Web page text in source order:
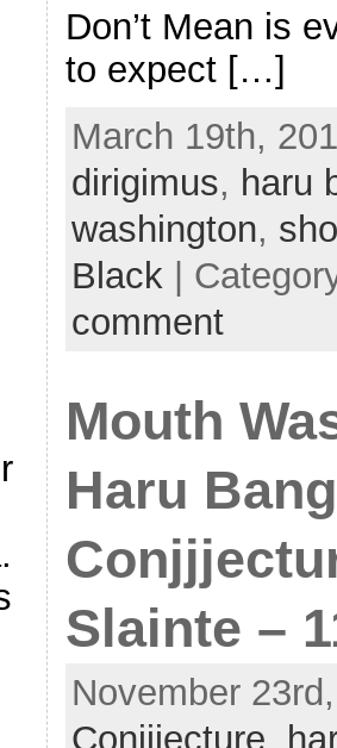
Don’t Mean is
to expect […]
March 19th,
dirigimus, haru
washington,
Black|
comment
Mouth
Haru
Slainte –
November
Conjjjecture